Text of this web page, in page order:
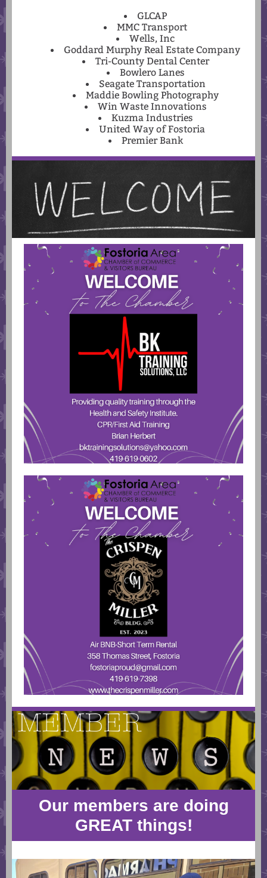
GLCAP
MMC Transport
Wells, Inc
Goddard Murphy Real Estate Company
Tri-County Dental Center
Bowlero Lanes
Seagate Transportation
Maddie Bowling Photography
Win Waste Innovations
Kuzma Industries
United Way of Fostoria
Premier Bank
Our members are doing
GREAT things!